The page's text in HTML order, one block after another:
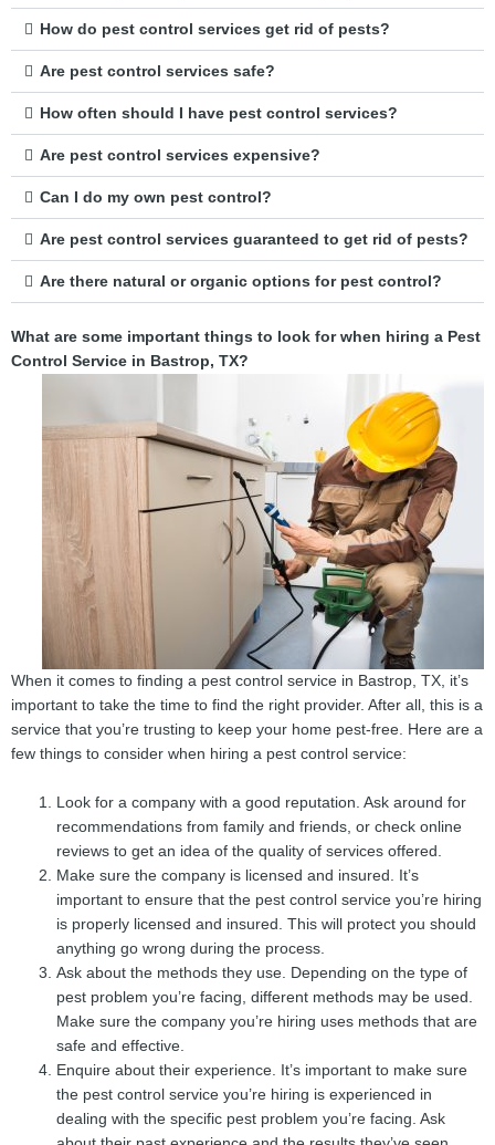
How do pest control services get rid of pests?
Are pest control services safe?
How often should I have pest control services?
Are pest control services expensive?
Can I do my own pest control?
Are pest control services guaranteed to get rid of pests?
Are there natural or organic options for pest control?
What are some important things to look for when hiring a Pest
Control Service in Bastrop, TX?
When it comes to finding a pest control service in Bastrop, TX, it’s
important to take the time to find the right provider. After all, this is a
service that you’re trusting to keep your home pest-free. Here are a
few things to consider when hiring a pest control service:
Look for a company with a good reputation. Ask around for
recommendations from family and friends, or check online
reviews to get an idea of the quality of services offered.
Make sure the company is licensed and insured. It’s
important to ensure that the pest control service you’re hiring
is properly licensed and insured. This will protect you should
anything go wrong during the process.
Ask about the methods they use. Depending on the type of
pest problem you’re facing, different methods may be used.
Make sure the company you’re hiring uses methods that are
safe and effective.
Enquire about their experience. It’s important to make sure
the pest control service you’re hiring is experienced in
dealing with the specific pest problem you’re facing. Ask